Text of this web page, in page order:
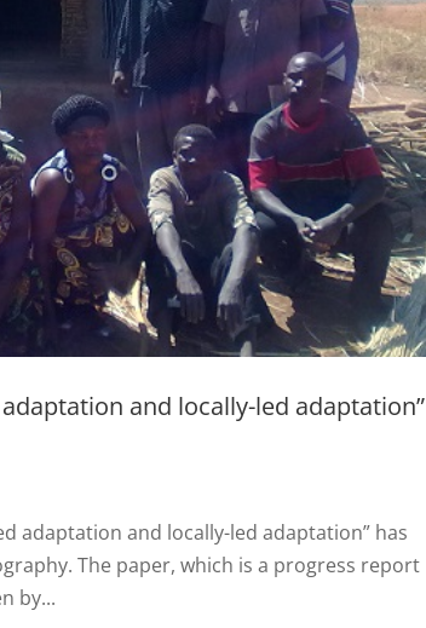
and locally-led adaptation”
adaptation and locally-led adaptation” has
The paper, which is a progress report
by...